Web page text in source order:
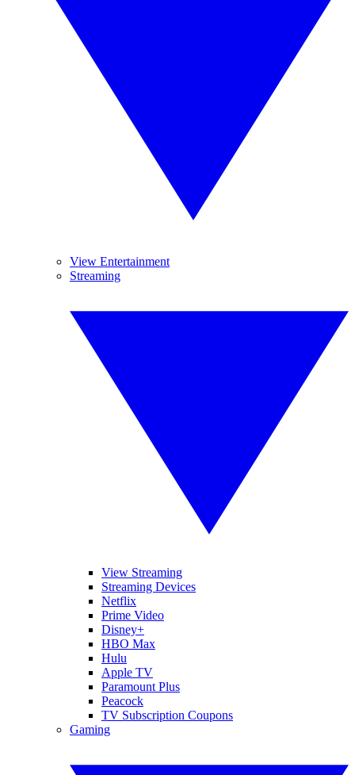
View Entertainment
Streaming
View Streaming
Streaming Devices
Netflix
Prime Video
Disney+
HBO Max
Hulu
Apple TV
Paramount Plus
Peacock
TV Subscription Coupons
Gaming